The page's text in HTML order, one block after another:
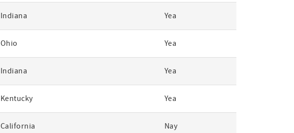
Indiana Yea
Ohio Yea
Indiana Yea
Kentucky Yea
California Nay